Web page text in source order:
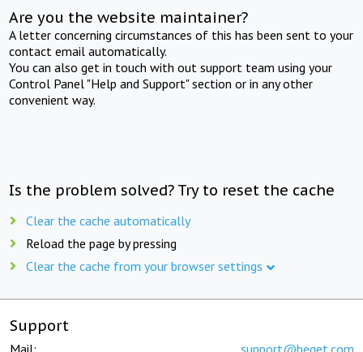
Are you the website maintainer?
A letter concerning circumstances of this has been sent to your
contact email automatically.
You can also get in touch with out support team using your
Control Panel "Help and Support" section or in any other
convenient way.
Is the problem solved? Try to reset the cache
Clear the cache automatically
Reload the page by pressing
Clear the cache from your browser settings
Support
Mail: support@beget.com